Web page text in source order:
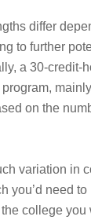
differ
to further
a 30-credit-
program,
on the
variation in
you’d need to
college you